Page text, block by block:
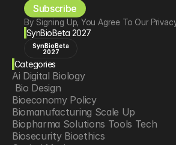
Subscribe
By Signing Up, You Agree To Our
SynBioBeta 2027
SynBioBeta
2027
Categories
Ai Digital Biology
Bio Design
Bioeconomy Policy
Biomanufacturing Scale Up
Biopharma Solutions Tools Tech
Biosecurity Bioethics